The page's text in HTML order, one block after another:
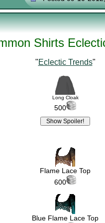
Shirts
"Eclectic Trends"
Long Cloak
500
Flame Lace Top
600
Blue Flame Lace Top